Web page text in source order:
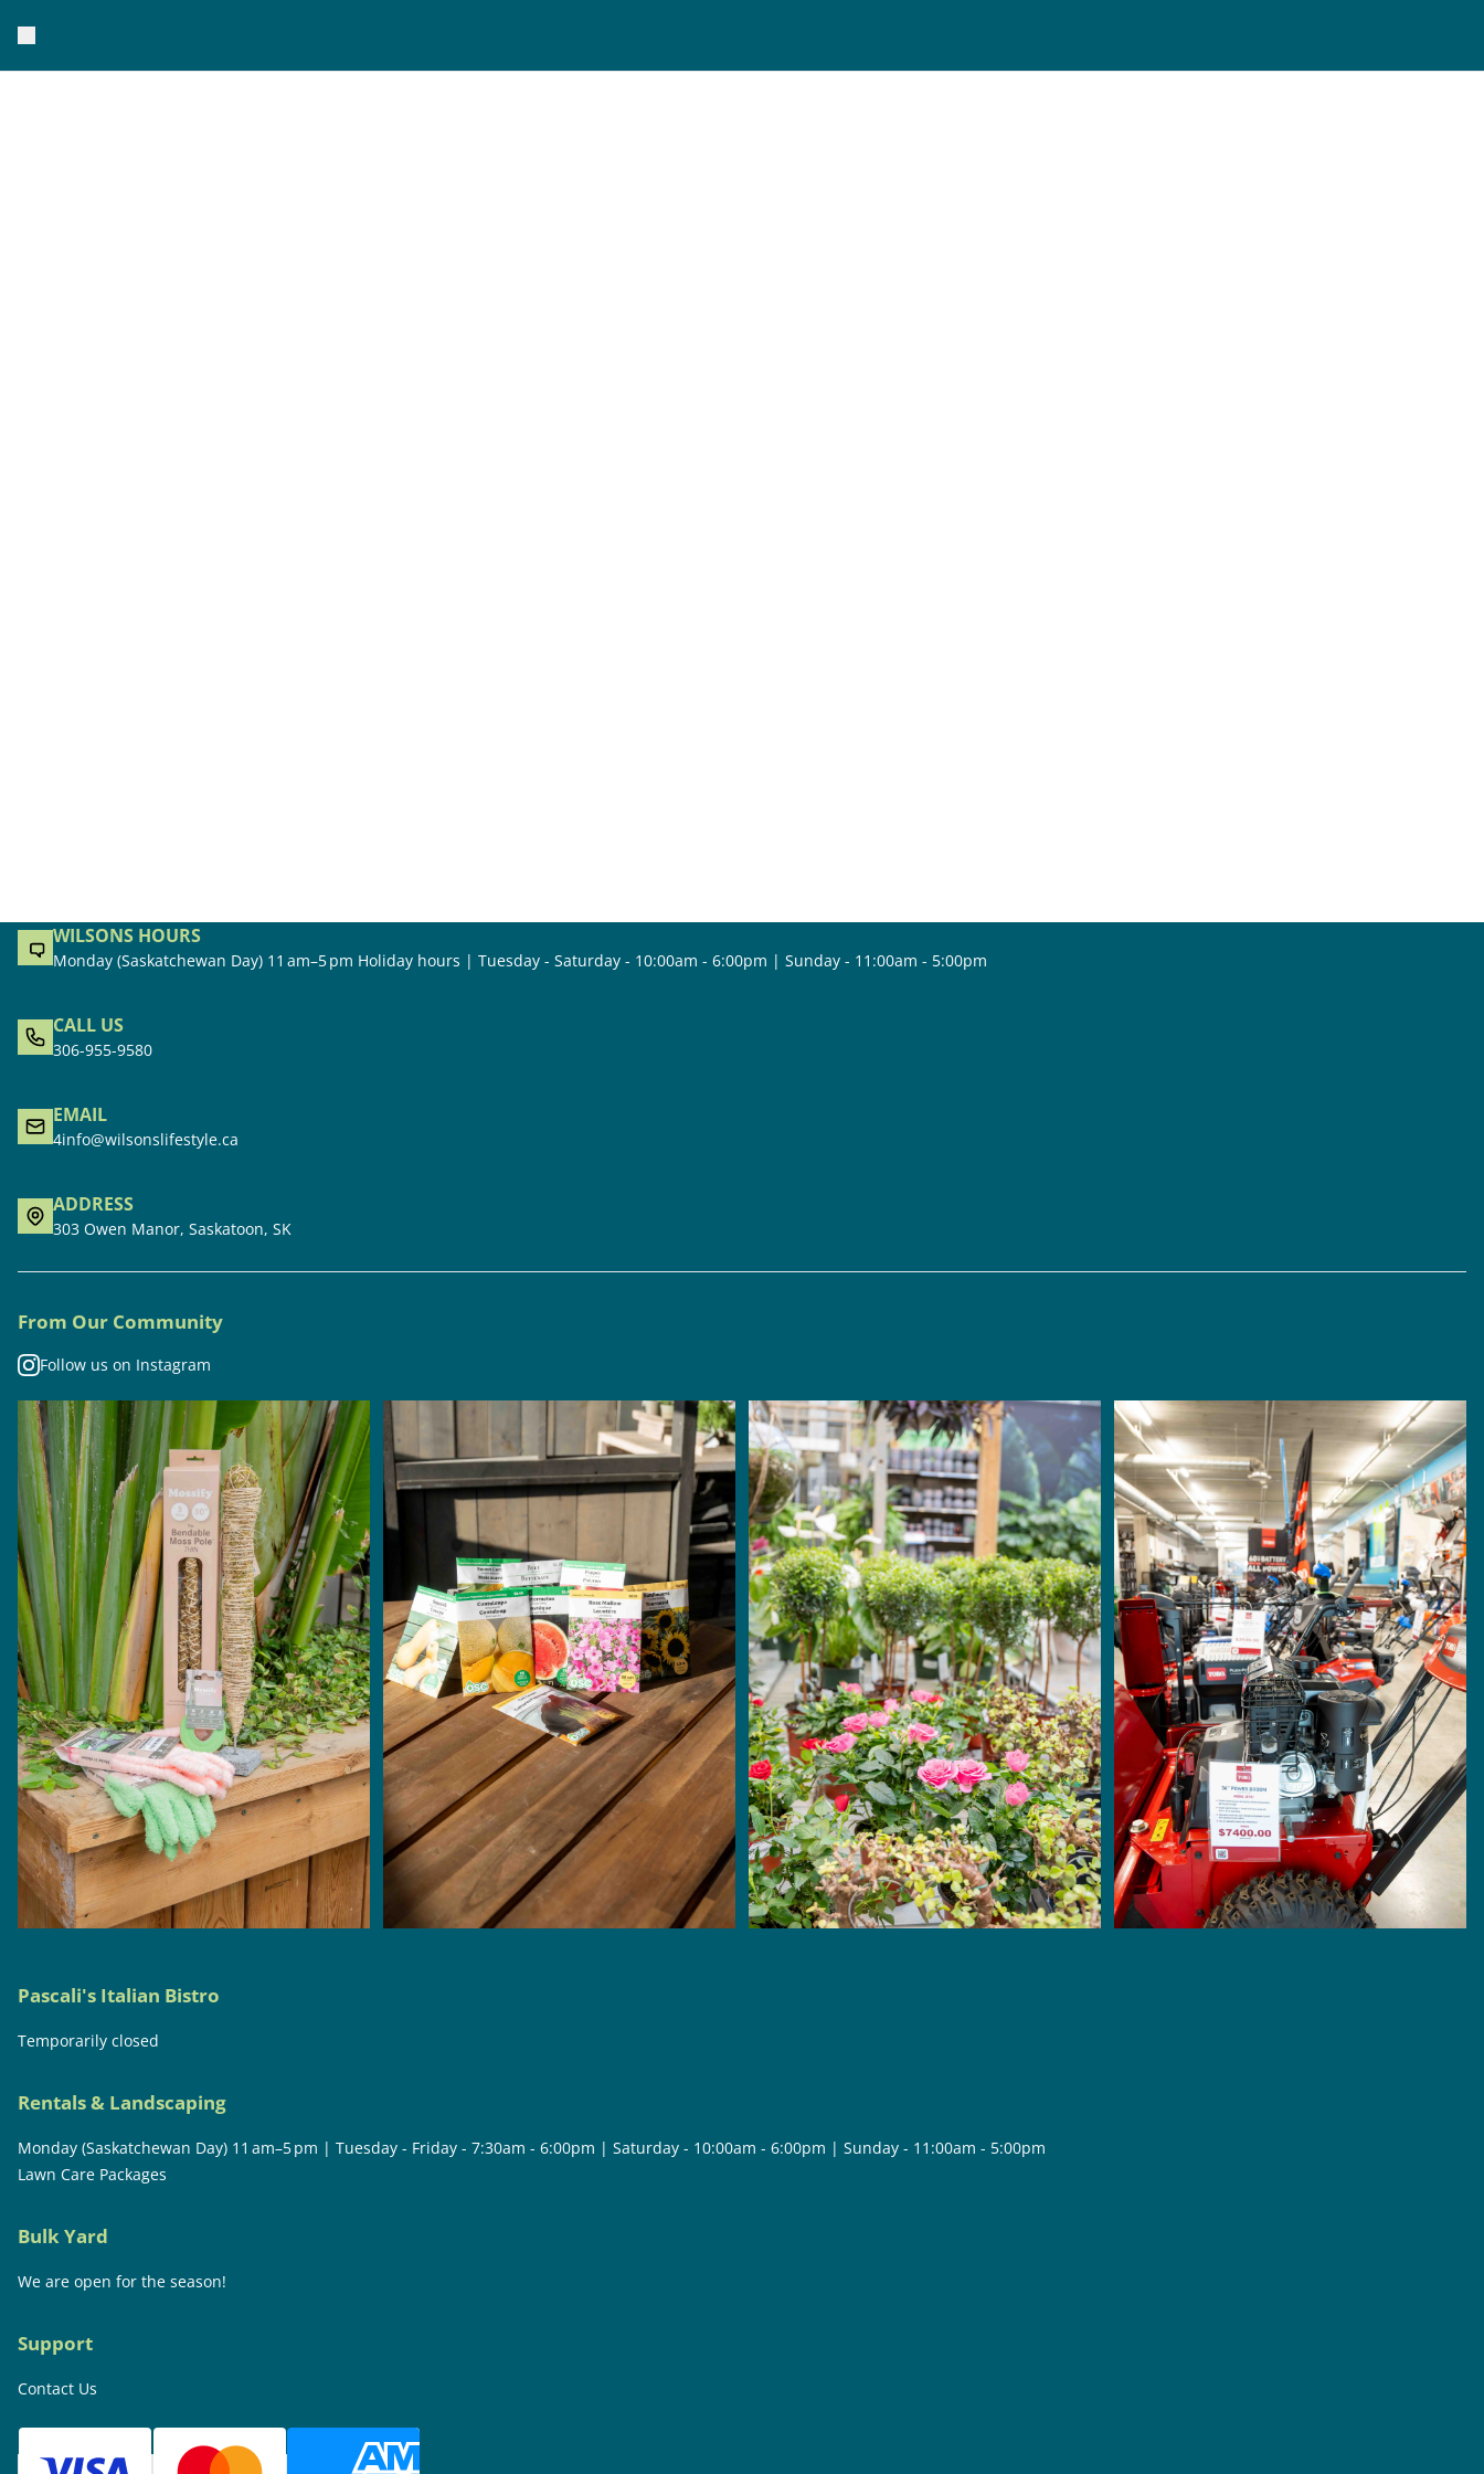
WILSONS HOURS
Monday (Saskatchewan Day) 11 am–5 pm Holiday hours | Tuesday - Saturday - 10:00am - 6:00pm | Sunday - 11:00am - 5:00pm
CALL US
306-955-9580
EMAIL
4info@wilsonslifestyle.ca
ADDRESS
303 Owen Manor, Saskatoon, SK
From Our Community
Follow us on Instagram
Pascali's Italian Bistro
Temporarily closed
Rentals & Landscaping
Monday (Saskatchewan Day) 11 am–5 pm | Tuesday - Friday - 7:30am - 6:00pm | Saturday - 10:00am - 6:00pm | Sunday - 11:00am - 5:00pm
Lawn Care Packages
Bulk Yard
We are open for the season!
Support
Contact Us